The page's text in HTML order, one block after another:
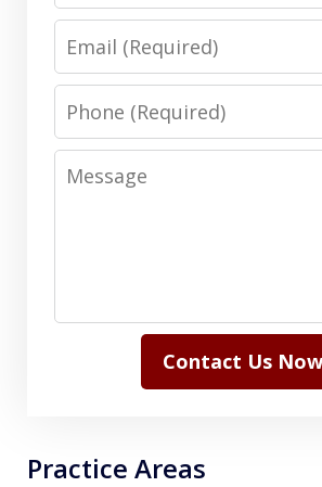
Email
Phone
Message
Contact Us Now
Practice Areas